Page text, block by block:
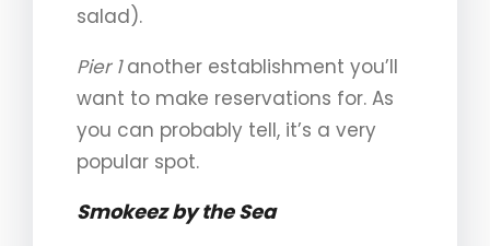
salad).
Pier 1another establishment you’ll
want to make reservations for. As
you can probably tell, it’s a very
popular spot.
Smokeez by the Sea